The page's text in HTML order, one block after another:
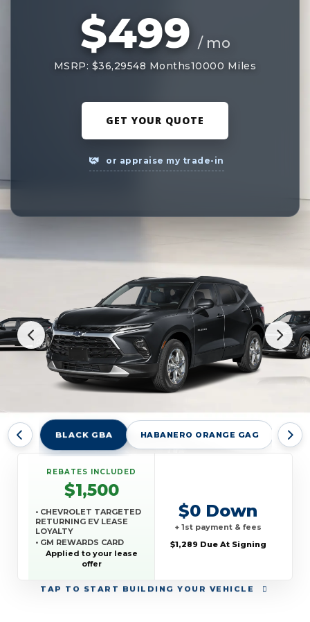
$499 / mo
MSRP: $36,29548 Months10000 Miles
GET YOUR QUOTE
or appraise my trade-in
BLACK GBA HABANERO ORANGE GAG
TAP TO START BUILDING YOUR VEHICLE
REBATES INCLUDED
$1,500
• CHEVROLET TARGETED
RETURNING EV LEASE
LOYALTY
• GM REWARDS CARD
SALES SIGN UP AND
SPEND OFFER
Applied to your lease
offer
$0 Down
+ 1st payment & fees
$1,289 Due At Signing